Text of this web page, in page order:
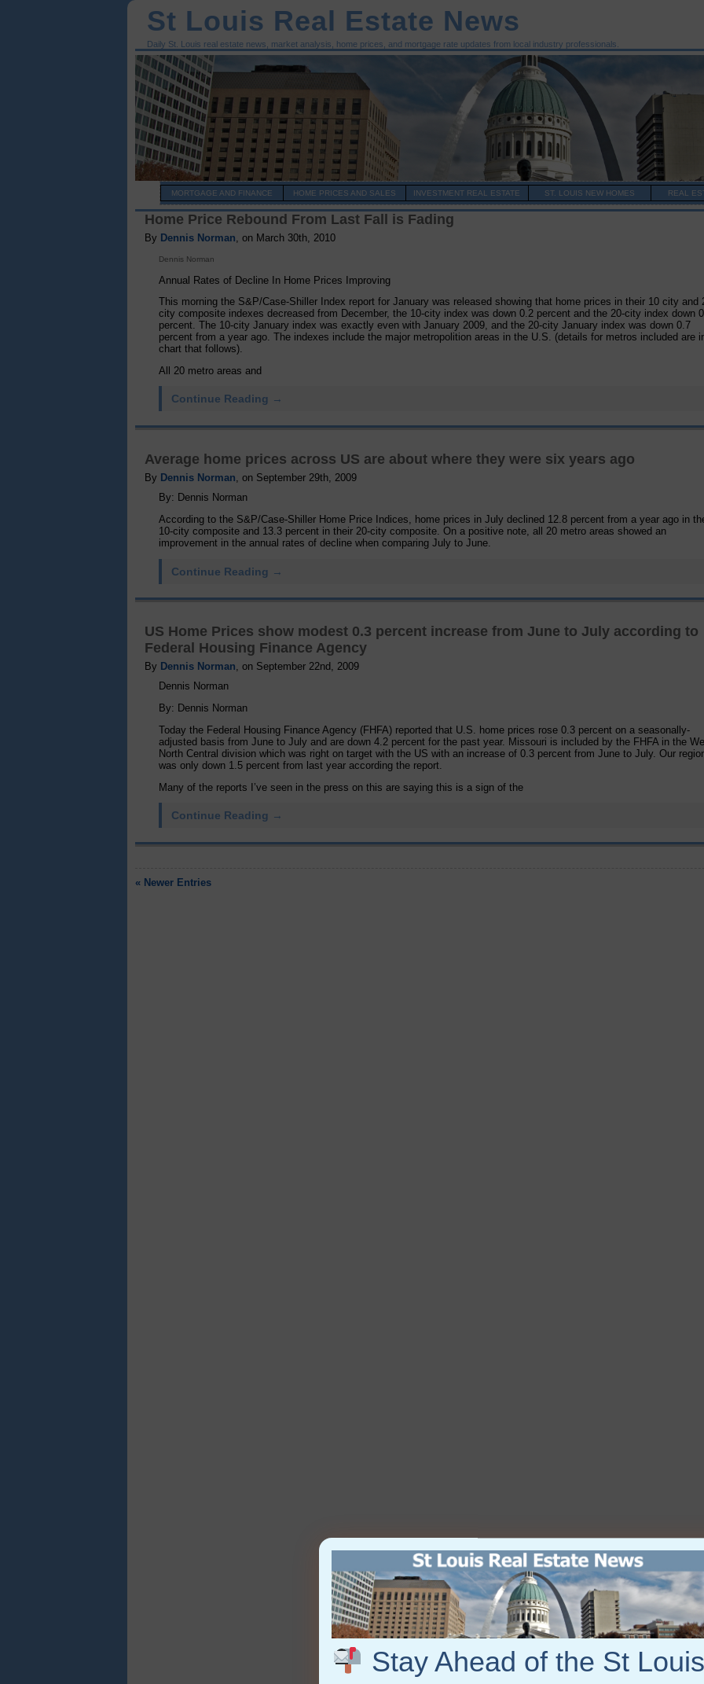
St Louis Real Estate News
Daily St. Louis real estate news, market analysis, home prices, and mortgage rate updates from local industry professionals.
MORTGAGE AND FINANCE HOME PRICES AND SALES INVESTMENT REAL ESTATE ST. LOUIS NEW HOMES REAL
Home Price Rebound From Last Fall is Fading
By Dennis Norman, on March 30th, 2010
Dennis Norman
Annual Rates of Decline In Home Prices Improving
This morning the S&P/Case-Shiller Index report for January was released showing that home prices in their 10 city and
city composite indexes decreased from December, the 10-city index was down 0.2 percent and the 20-city index down
percent. The 10-city January index was exactly even with January 2009, and the 20-city January index was down 0.7
percent from a year ago. The indexes include the major metropolition areas in the U.S. (details for metros included are
chart that follows).
All 20 metro areas and
Continue Reading →
Average home prices across US are about where they were six years ago
By Dennis Norman , on September 29th, 2009
By: Dennis Norman
According to the S&P/Case-Shiller Home Price Indices, home prices in July declined 12.8 percent from a year ago in
10-city composite and 13.3 percent in their 20-city composite. On a positive note, all 20 metro areas showed an
improvement in the annual rates of decline when comparing July to June.
Continue Reading →
US Home Prices show modest 0.3 percent increase from June to July according to
Federal Housing Finance Agency
By Dennis Norman, on September 22nd, 2009
Dennis Norman
By: Dennis Norman
Today the Federal Housing Finance Agency (FHFA) reported that U.S. home prices rose 0.3 percent on a seasonally-
adjusted basis from June to July and are down 4.2 percent for the past year. Missouri is included by the FHFA in the
North Central division which was right on target with the US with an increase of 0.3 percent from June to July. Our
was only down 1.5 percent from last year according the report.
Many of the reports I’ve seen in the press on this are saying this is a sign of the
Continue Reading →
« Newer Entries
Stay Ahead of the St